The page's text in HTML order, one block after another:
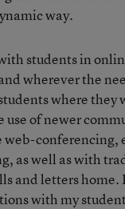
way.
students in
wherever the
where they
use of newer
web-conferencing,
as well as with
and letters home.
with my